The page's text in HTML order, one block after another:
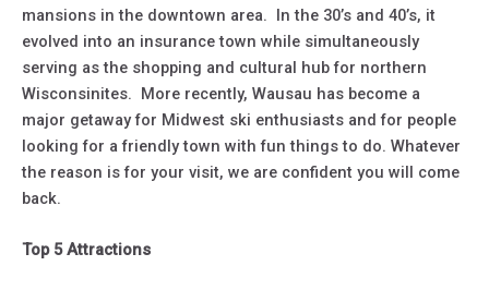
mansions in the downtown area. In the 30’s and 40’s, it
evolved into an insurance town while simultaneously
serving as the shopping and cultural hub for northern
Wisconsinites. More recently, Wausau has become a
major getaway for Midwest ski enthusiasts and for people
looking for a friendly town with fun things to do. Whatever
the reason is for your visit, we are confident you will come
back.
Top 5 Attractions